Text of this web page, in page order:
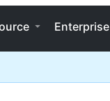
Enterprise